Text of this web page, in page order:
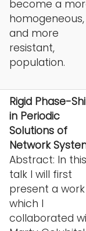
become a
homogeneous,
and more
resistant,
population.
Rigid Phase-
in Periodic
Solutions of
Network
Abstract: In this
talk I will first
present a
which I
collaborated